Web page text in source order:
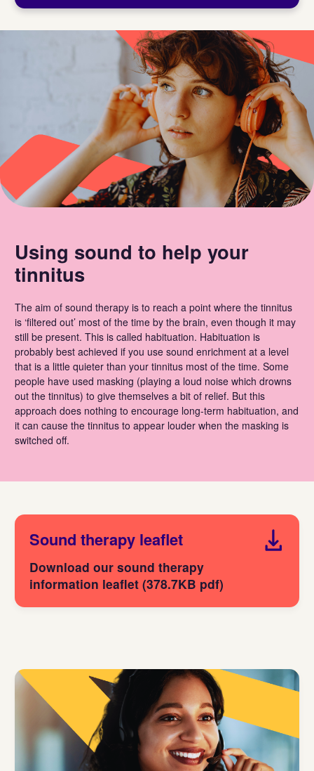
Using sound to help your
tinnitus
The aim of sound therapy is to reach a point where the tinnitus
is ‘filtered out’ most of the time by the brain, even though it may
still be present. This is called habituation. Habituation is
probably best achieved if you use sound enrichment at a level
that is a little quieter than your tinnitus most of the time. Some
people have used masking (playing a loud noise which drowns
out the tinnitus) to give themselves a bit of relief. But this
approach does nothing to encourage long-term habituation, and
it can cause the tinnitus to appear louder when the masking is
switched off.
Sound therapy leaflet
Download our sound therapy
information leaflet (378.7KB pdf)